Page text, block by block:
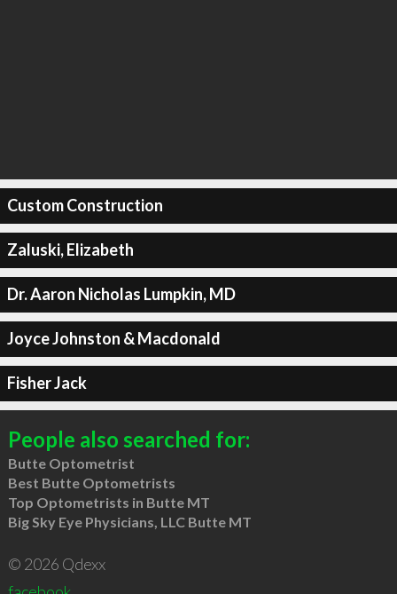
Custom Construction
Zaluski, Elizabeth
Dr. Aaron Nicholas Lumpkin, MD
Joyce Johnston & Macdonald
Fisher Jack
People also searched for:
Butte Optometrist
Best Butte Optometrists
Top Optometrists in Butte MT
Big Sky Eye Physicians, LLC Butte MT
© 2026 Qdexx